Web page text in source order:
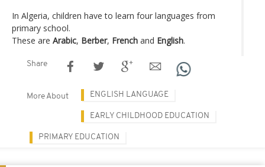
In Algeria, children have to learn four languages from
primary school.
These are Arabic, Berber, French and English.
Share
More About ENGLISH LANGUAGE
EARLY CHILDHOOD EDUCATION
PRIMARY EDUCATION